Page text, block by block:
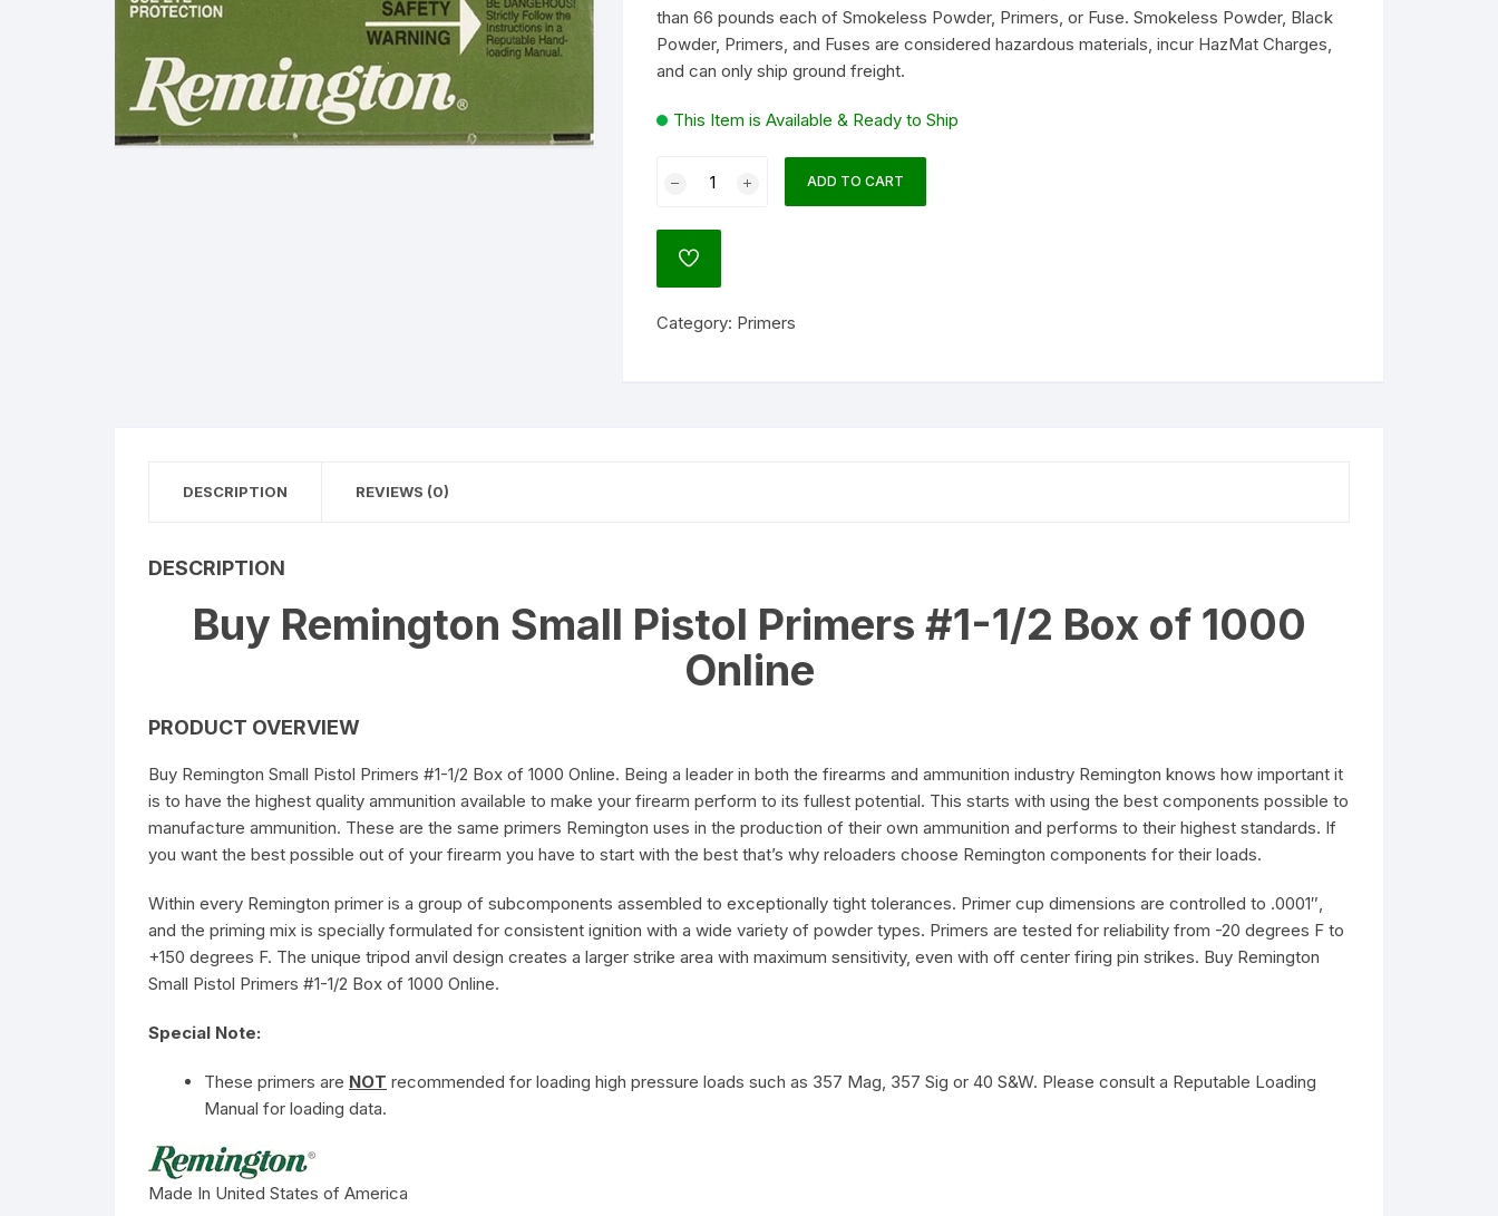
Glock
38 Special Ammunition
223 Remington/5.56 NATO
Ammunition
300 Winchester Magnum
(ACP) Ammunition
Ammunition
than 66 pounds each of Smokeless Powder, Primers, or Fuse. Smokeless Powder, Black
Powder, Primers, and Fuses are considered hazardous materials, incur HazMat Charges,
and can only ship ground freight.
This Item is Available & Ready to Ship
Primers
Box
ADD TO CART
ADD
Category: Primers
DESCRIPTION REVIEWS (0)
DESCRIPTION
Buy Remington Small Pistol Primers #1-1/2 Box of 1000
Online
PRODUCT OVERVIEW
Buy Remington Small Pistol Primers #1-1/2 Box of 1000 Online. Being a leader in both the firearms and ammunition industry Remington knows how important it
is to have the highest quality ammunition available to make your firearm perform to its fullest potential. This starts with using the best components possible to
manufacture ammunition. These are the same primers Remington uses in the production of their own ammunition and performs to their highest standards. If
you want the best possible out of your firearm you have to start with the best that’s why reloaders choose Remington components for their loads.
Within every Remington primer is a group of subcomponents assembled to exceptionally tight tolerances. Primer cup dimensions are controlled to .0001″,
and the priming mix is specially formulated for consistent ignition with a wide variety of powder types. Primers are tested for reliability from -20 degrees F to
+150 degrees F. The unique tripod anvil design creates a larger strike area with maximum sensitivity, even with off center firing pin strikes. Buy Remington
Small Pistol Primers #1-1/2 Box of 1000 Online.
Special Note:
These primers are NOT recommended for loading high pressure loads such as 357 Mag, 357 Sig or 40 S&W. Please consult a Reputable Loading
Manual for loading data.
Made In United States of America